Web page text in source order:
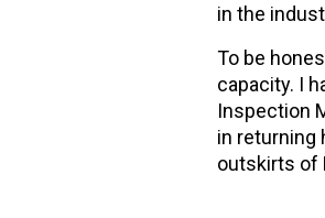
in the
To be
capacity. I
Inspection
in returning
outskirts of